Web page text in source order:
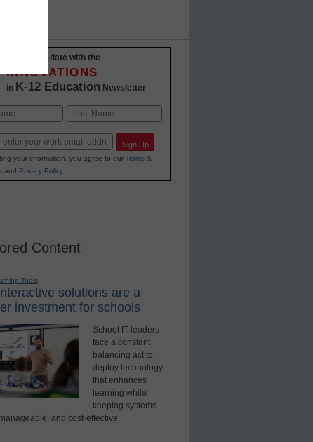
Stay up-to-date with the
INNOVATIONS
in K-12 Education Newsletter
Sign Up
your information, you agree to our Terms &
and Privacy Policy.
Content
Tools
solutions are a
investment for schools
School IT leaders
face a constant
balancing act to
deploy technology
that enhances
learning while
keeping systems
and cost-effective.